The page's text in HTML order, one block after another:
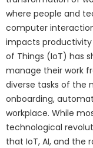
where people and
computer
impacts
of Things (IoT) has
manage their work
diverse tasks of the
onboarding,
workplace. While
technological
that IoT, AI, and the